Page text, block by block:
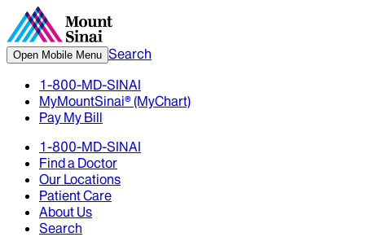
Open Mobile Menu Search
1-800-MD-SINAI
MyMountSinai® (MyChart)
Pay My Bill
1-800-MD-SINAI
Find a Doctor
Our Locations
Patient Care
About Us
Search